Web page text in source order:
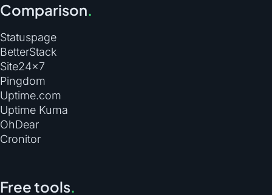
Comparison.
Statuspage
BetterStack
Site24×7
Pingdom
Uptime.com
Uptime Kuma
OhDear
Cronitor
Free tools.